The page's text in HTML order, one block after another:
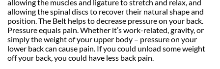
allowing the muscles and ligature to stretch and relax, and
allowing the spinal discs to recover their natural shape and
position. The Belt helps to decrease pressure on your back.
Pressure equals pain. Whether it’s work-related, gravity, or
simply the weight of your upper body – pressure on your
lower back can cause pain. If you could unload some weight
off your back, you could have less back pain.